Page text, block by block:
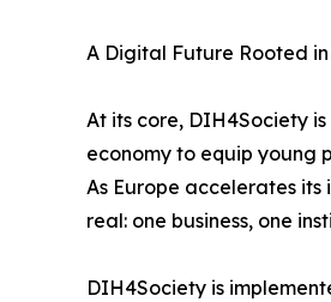
A Digital Future Rooted
At its core, DIH4Society
economy to equip young
As Europe accelerates
real: one business, one
DIH4Society is